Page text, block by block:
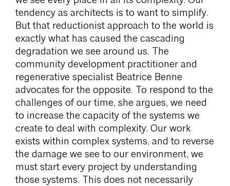
tendency as architects is to want to simplify.
But that reductionist approach to the world is
exactly what has caused the cascading
degradation we see around us. The
community development practitioner and
regenerative specialist Beatrice Benne
advocates for the opposite. To respond to the
challenges of our time, she argues, we need
to increase the capacity of the systems we
create to deal with complexity. Our work
exists within complex systems, and to reverse
the damage we see to our environment, we
must start every project by understanding
those systems. This does not necessarily